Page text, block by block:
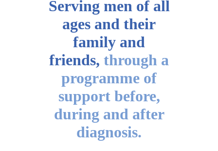
Serving men of all
ages and their
family and
friends, through a
programme of
support before,
during and after
diagnosis.